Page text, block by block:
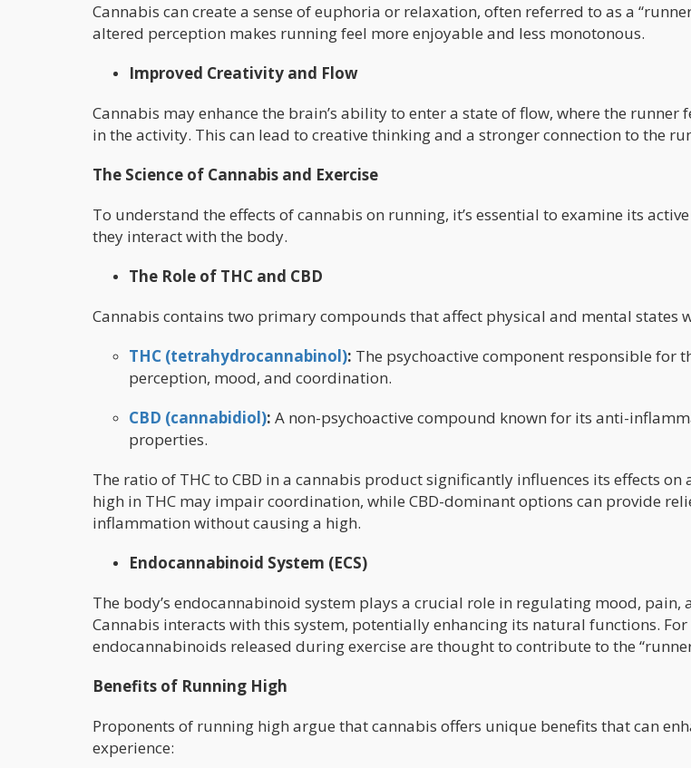
Cannabis can create a sense of euphoria or relaxation, often referred to as a
altered perception makes running feel more enjoyable and less monotonous.
Improved Creativity and Flow
Cannabis may enhance the brain’s ability to enter a state of flow, where the runner
in the activity. This can lead to creative thinking and a stronger connection to the
The Science of Cannabis and Exercise
To understand the effects of cannabis on running, it’s essential to examine its
they interact with the body.
The Role of THC and CBD
Cannabis contains two primary compounds that affect physical and mental states
THC (tetrahydrocannabinol): The psychoactive component responsible for
perception, mood, and coordination.
CBD (cannabidiol): A non-psychoactive compound known for its anti-
properties.
The ratio of THC to CBD in a cannabis product significantly influences its effects on
high in THC may impair coordination, while CBD-dominant options can provide
inflammation without causing a high.
Endocannabinoid System (ECS)
The body’s endocannabinoid system plays a crucial role in regulating mood, pain,
Cannabis interacts with this system, potentially enhancing its natural functions. For
endocannabinoids released during exercise are thought to contribute to the
Benefits of Running High
Proponents of running high argue that cannabis offers unique benefits that can
experience: